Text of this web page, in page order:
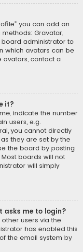
you can add an
Gravatar,
board administrator to
which avatars can be
avatars, contact a
it?
indicate the number
users, e.g.
you cannot directly
they are set by the
the board by posting
boards will not
will simply
asks me to login?
users via the
has enabled this
the email system by